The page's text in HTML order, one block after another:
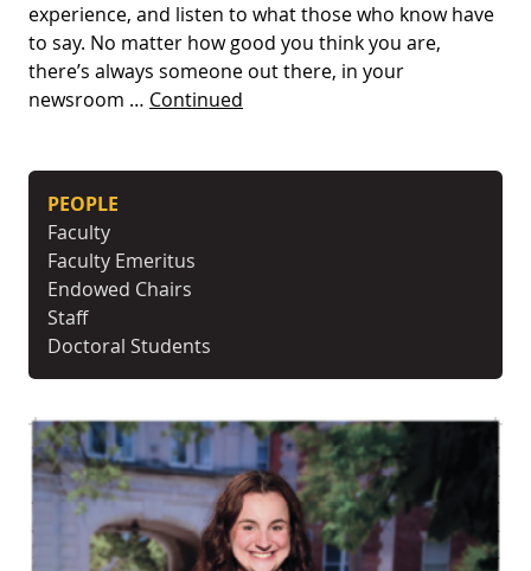
experience, and listen to what those who know have
to say. No matter how good you think you are,
there’s always someone out there, in your
newsroom … Continued
PEOPLE
Faculty
Faculty Emeritus
Endowed Chairs
Staff
Doctoral Students